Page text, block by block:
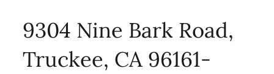
9304 Nine Bark Road,
Truckee, CA 96161-